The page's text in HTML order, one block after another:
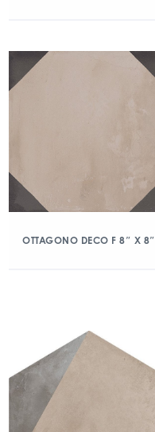
OTTAGONO DECO F 8″ X 8″